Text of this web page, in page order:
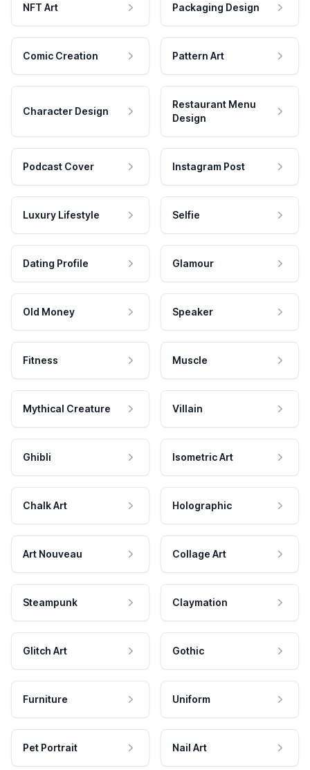
NFT Art Packaging Design
Comic Creation Pattern Art
Character Design
Restaurant Menu
Design
Podcast Cover Instagram Post
Luxury Lifestyle Selfie
Dating Profile Glamour
Old Money Speaker
Fitness Muscle
Mythical Creature Villain
Ghibli Isometric Art
Chalk Art Holographic
Art Nouveau Collage Art
Steampunk Claymation
Glitch Art Gothic
Furniture Uniform
Pet Portrait Nail Art